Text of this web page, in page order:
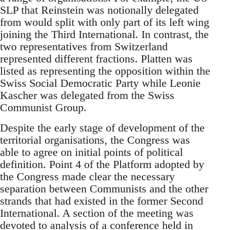
SLP that Reinstein was notionally delegated
from would split with only part of its left wing
joining the Third International. In contrast, the
two representatives from Switzerland
represented different fractions. Platten was
listed as representing the opposition within the
Swiss Social Democratic Party while Leonie
Kascher was delegated from the Swiss
Communist Group.
Despite the early stage of development of the
territorial organisations, the Congress was
able to agree on initial points of political
definition. Point 4 of the Platform adopted by
the Congress made clear the necessary
separation between Communists and the other
strands that had existed in the former Second
International. A section of the meeting was
devoted to analysis of a conference held in